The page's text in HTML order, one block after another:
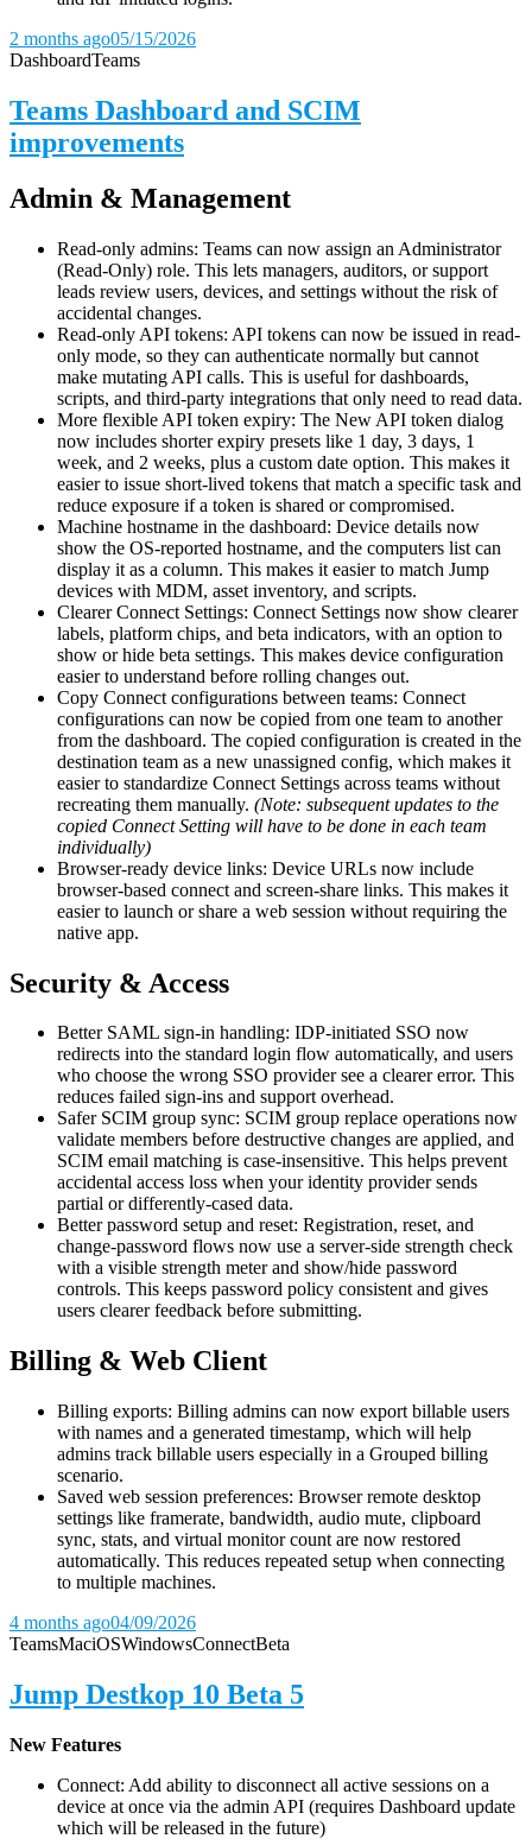
2 months ago05/15/2026
DashboardTeams
Teams Dashboard and SCIM
improvements
Admin & Management
Read-only admins: Teams can now assign an Administrator
(Read-Only) role. This lets managers, auditors, or support
leads review users, devices, and settings without the risk of
accidental changes.
Read-only API tokens: API tokens can now be issued in read-
only mode, so they can authenticate normally but cannot
make mutating API calls. This is useful for dashboards,
scripts, and third-party integrations that only need to read data.
More flexible API token expiry: The New API token dialog
now includes shorter expiry presets like 1 day, 3 days, 1
week, and 2 weeks, plus a custom date option. This makes it
easier to issue short-lived tokens that match a specific task and
reduce exposure if a token is shared or compromised.
Machine hostname in the dashboard: Device details now
show the OS-reported hostname, and the computers list can
display it as a column. This makes it easier to match Jump
devices with MDM, asset inventory, and scripts.
Clearer Connect Settings: Connect Settings now show clearer
labels, platform chips, and beta indicators, with an option to
show or hide beta settings. This makes device configuration
easier to understand before rolling changes out.
Copy Connect configurations between teams: Connect
configurations can now be copied from one team to another
from the dashboard. The copied configuration is created in the
destination team as a new unassigned config, which makes it
easier to standardize Connect Settings across teams without
recreating them manually. (Note: subsequent updates to the
copied Connect Setting will have to be done in each team
individually)
Browser-ready device links: Device URLs now include
browser-based connect and screen-share links. This makes it
easier to launch or share a web session without requiring the
native app.
Security & Access
Better SAML sign-in handling: IDP-initiated SSO now
redirects into the standard login flow automatically, and users
who choose the wrong SSO provider see a clearer error. This
reduces failed sign-ins and support overhead.
Safer SCIM group sync: SCIM group replace operations now
validate members before destructive changes are applied, and
SCIM email matching is case-insensitive. This helps prevent
accidental access loss when your identity provider sends
partial or differently-cased data.
Better password setup and reset: Registration, reset, and
change-password flows now use a server-side strength check
with a visible strength meter and show/hide password
controls. This keeps password policy consistent and gives
users clearer feedback before submitting.
Billing & Web Client
Billing exports: Billing admins can now export billable users
with names and a generated timestamp, which will help
admins track billable users especially in a Grouped billing
scenario.
Saved web session preferences: Browser remote desktop
settings like framerate, bandwidth, audio mute, clipboard
sync, stats, and virtual monitor count are now restored
automatically. This reduces repeated setup when connecting
to multiple machines.
4 months ago04/09/2026
TeamsMaciOSWindowsConnectBeta
Jump Destkop 10 Beta 5
New Features
Connect: Add ability to disconnect all active sessions on a
device at once via the admin API (requires Dashboard update
which will be released in the future)